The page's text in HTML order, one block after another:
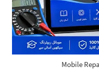
Mobile